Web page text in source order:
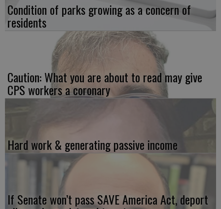
Condition of parks growing as a concern of
residents
Caution: What you are about to read may give
CPS workers a coronary
Hard work & generating passive income
If Senate won’t pass SAVE America Act, deport